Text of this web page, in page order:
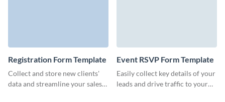
Registration Form Template
Collect and store new clients'
data and streamline your sales
Event RSVP Form Template
Easily collect key details of your
leads and drive traffic to your